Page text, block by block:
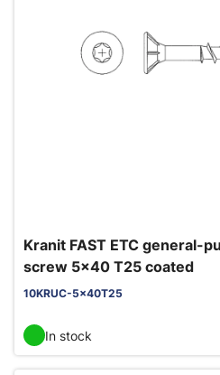
Kranit FAST ETC general-
screw 5x40 T25 coated
10KRUC-5x40T25
In stock